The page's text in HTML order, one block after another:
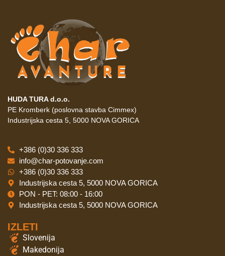
HUDA TURA d.o.o.
PE Kromberk (poslovna stavba Cimmex)
Industrijska cesta 5, 5000 NOVA GORICA
+386 (0)30 336 333
info@char-potovanje.com
+386 (0)30 336 333
Industrijska cesta 5, 5000 NOVA GORICA
PON - PET: 08:00 - 16:00
Industrijska cesta 5, 5000 NOVA GORICA
IZLETI
Slovenija
Makedonija